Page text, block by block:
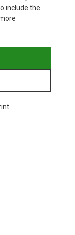
include the